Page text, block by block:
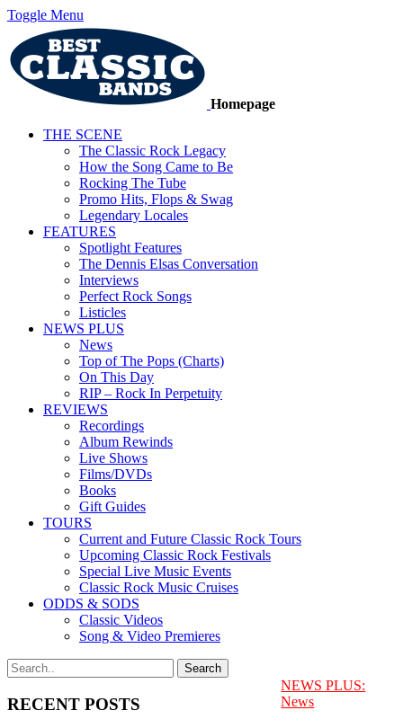
Toggle Menu
Homepage
THE SCENE
The Classic Rock Legacy
How the Song Came to Be
Rocking The Tube
Promo Hits, Flops & Swag
Legendary Locales
FEATURES
Spotlight Features
The Dennis Elsas Conversation
Interviews
Perfect Rock Songs
Listicles
NEWS PLUS
News
Top of The Pops (Charts)
On This Day
RIP – Rock In Perpetuity
REVIEWS
Recordings
Album Rewinds
Live Shows
Films/DVDs
Books
Gift Guides
TOURS
Current and Future Classic Rock Tours
Upcoming Classic Rock Festivals
Special Live Music Events
Classic Rock Music Cruises
ODDS & SODS
Classic Videos
Song & Video Premieres
RECENT POSTS
NEWS PLUS:
News